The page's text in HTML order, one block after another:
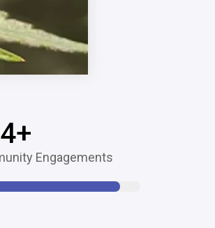
+
Engagements